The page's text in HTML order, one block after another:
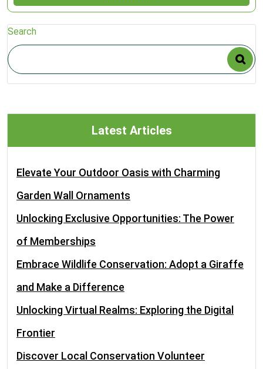
Search
Latest Articles
Elevate Your Outdoor Oasis with Charming
Garden Wall Ornaments
Unlocking Exclusive Opportunities: The Power
of Memberships
Embrace Wildlife Conservation: Adopt a Giraffe
and Make a Difference
Unlocking Virtual Realms: Exploring the Digital
Frontier
Discover Local Conservation Volunteer